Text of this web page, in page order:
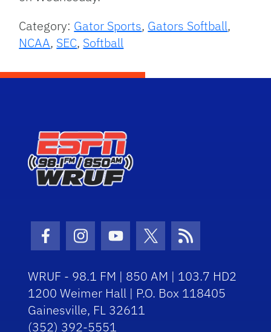
Category: Gator Sports, Gators Softball,
NCAA, SEC, Softball
Facebook Icon
Instagram Icon
Youtube Icon
Twitter Icon
RSS Icon
WRUF - 98.1 FM | 850 AM | 103.7 HD2
1200 Weimer Hall | P.O. Box 118405
Gainesville, FL 32611
(352) 392-5551